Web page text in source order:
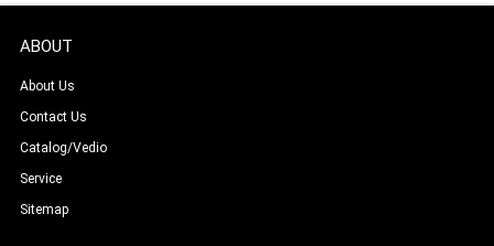
ABOUT
About Us
Contact Us
Catalog/Vedio
Service
Sitemap